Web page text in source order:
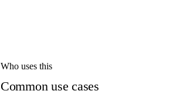
Who uses this
Common use cases